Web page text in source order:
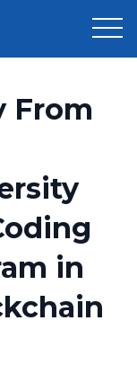
From
in